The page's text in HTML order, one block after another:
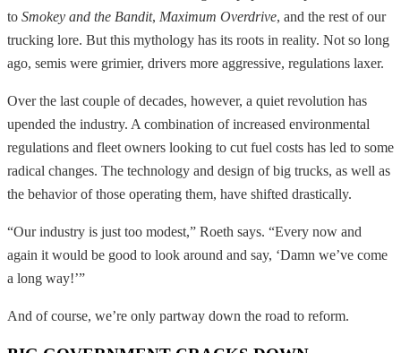
to Smokey and the Bandit, Maximum Overdrive, and the rest of our
trucking lore. But this mythology has its roots in reality. Not so long
ago, semis were grimier, drivers more aggressive, regulations laxer.
Over the last couple of decades, however, a quiet revolution has
upended the industry. A combination of increased environmental
regulations and fleet owners looking to cut fuel costs has led to some
radical changes. The technology and design of big trucks, as well as
the behavior of those operating them, have shifted drastically.
“Our industry is just too modest,” Roeth says. “Every now and
again it would be good to look around and say, ‘Damn we’ve come
a long way!’”
And of course, we’re only partway down the road to reform.